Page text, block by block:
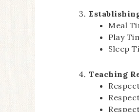
Meal
Play
Sleep
Teaching